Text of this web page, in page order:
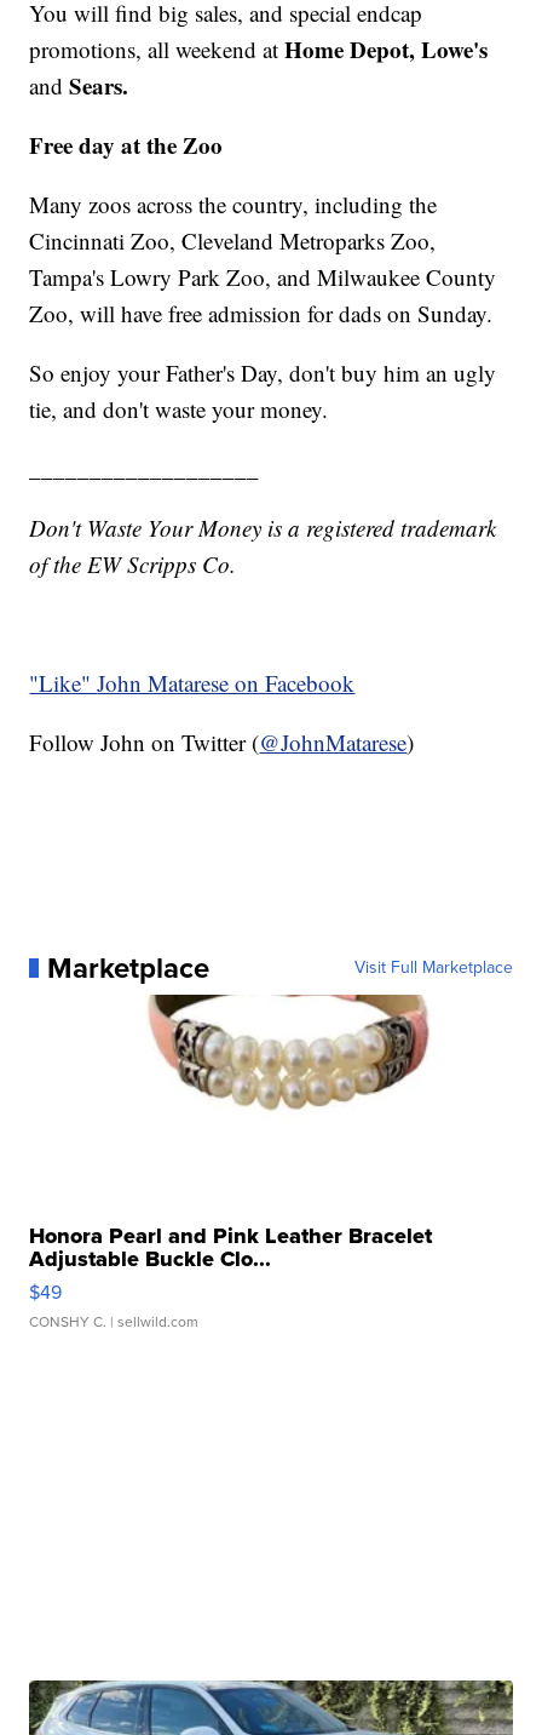
You will find big sales, and special endcap
promotions, all weekend atHome Depot, Lowe's
and Sears.
Free day at the Zoo
Many zoos across the country, including the
Cincinnati Zoo, Cleveland Metroparks Zoo,
Tampa's Lowry Park Zoo, and Milwaukee County
Zoo, will have free admission for dads on Sunday.
So enjoy your Father's Day, don't buy him an ugly
tie, and don't waste your money.
Don't Waste Your Money is a registered trademark
of the EW Scripps Co.
"Like"John Matarese on Facebook
Follow John on Twitter (@JohnMatarese)
Marketplace Visit Full Marketplace
Honora Pearl and Pink Leather Bracelet
Adjustable Buckle Clo...
$49
CONSHY C. | sellwild.com